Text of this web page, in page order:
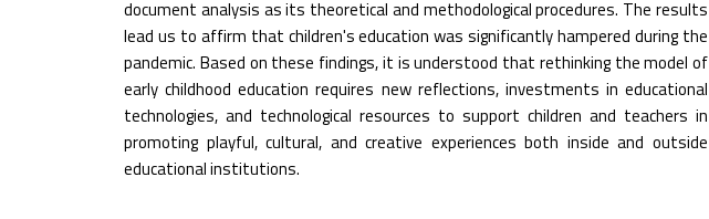
document analysis as its theoretical and methodological procedures. The results
lead us to affirm that children's education was significantly hampered during the
pandemic. Based on these findings, it is understood that rethinking the model of
early childhood education requires new reflections, investments in educational
technologies, and technological resources to support children and teachers in
promoting playful, cultural, and creative experiences both inside and outside
educational institutions.